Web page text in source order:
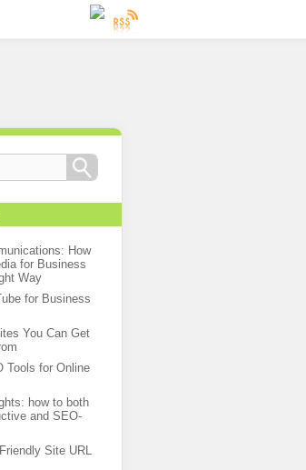
How
for Business
Way
for Business
You Can Get
Tools for Online
how to both
and SEO-
Site URL